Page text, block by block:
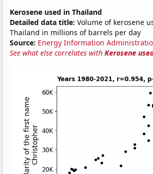
Kerosene used in Thailand
Detailed data title: Volume of kerosene
Thailand in millions of barrels per day
Source: Energy Information
See what else correlates withKerosene